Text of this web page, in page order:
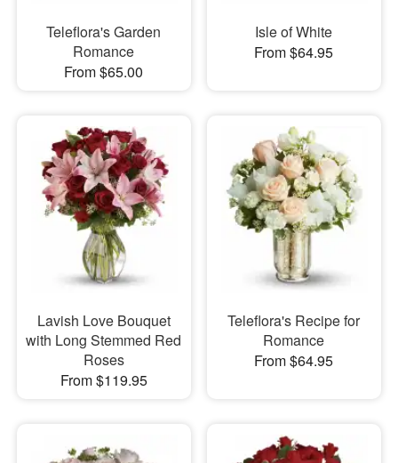
Teleflora's Garden
Romance
From $65.00
Isle of White
From $64.95
Lavish Love Bouquet
with Long Stemmed Red
Roses
From $119.95
Teleflora's Recipe for
Romance
From $64.95